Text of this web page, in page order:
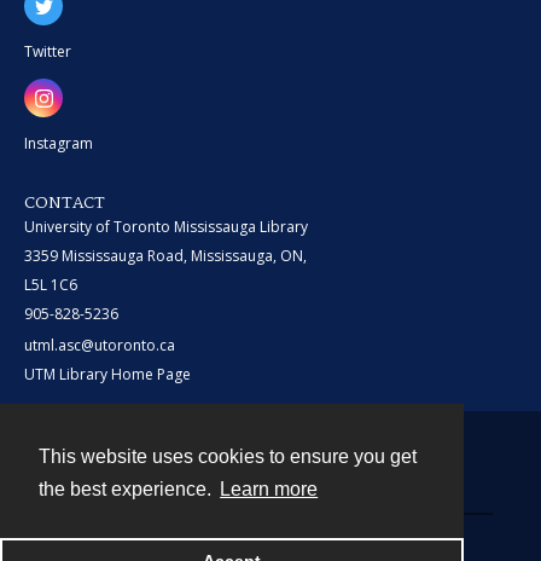
This website uses cookies to ensure you get
the best experience.
Learn more
Twitter
Instagram
CONTACT
University of Toronto Mississauga Library
3359 Mississauga Road, Mississauga, ON,
L5L 1C6
905-828-5236
utml.asc@utoronto.ca
UTM Library Home Page